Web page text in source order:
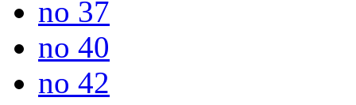
no 37
no 40
no 42